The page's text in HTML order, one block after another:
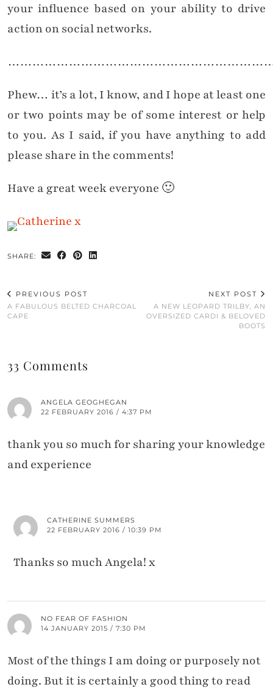
your influence based on your ability to drive
action on social networks.
Phew… it’s a lot, I know, and I hope at least one
or two points may be of some interest or help
to you. As I said, if you have anything to add
please share in the comments!
Have a great week everyone 🙂
SHARE:
PREVIOUS POST
A FABULOUS BELTED CHARCOAL
CAPE
NEXT POST
A NEW LEOPARD TRILBY, AN
OVERSIZED CARDI & BELOVED
BOOTS
33 Comments
ANGELA GEOGHEGAN
22 FEBRUARY 2016 / 4:37 PM
thank you so much for sharing your knowledge
and experience
CATHERINE SUMMERS
22 FEBRUARY 2016 / 10:39 PM
Thanks so much Angela! x
NO FEAR OF FASHION
14 JANUARY 2015 / 7:30 PM
Most of the things I am doing or purposely not
doing. But it is certainly a good thing to read